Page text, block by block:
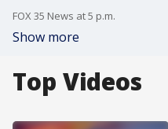
FOX 35 News at 5 p.m.
Show more
Top Videos